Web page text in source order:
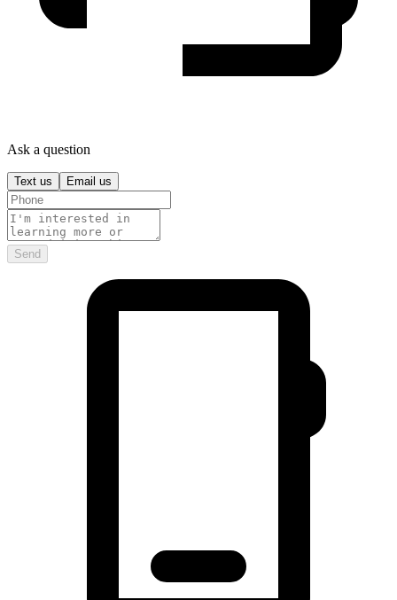
Ask a question
Text us Email us
Send